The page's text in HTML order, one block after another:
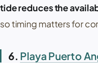
tide reduces the
so timing matters for
6. Playa Puerto